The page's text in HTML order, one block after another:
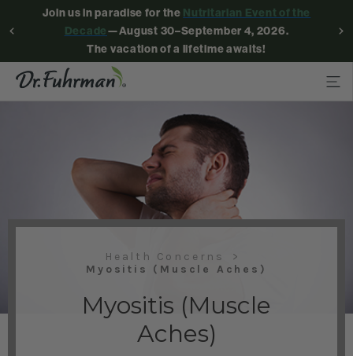
Join us in paradise for the Nutritarian Event of the
Decade—August 30–September 4, 2026.
The vacation of a lifetime awaits!
Health Concerns
Myositis (Muscle Aches)
Myositis (Muscle
Aches)